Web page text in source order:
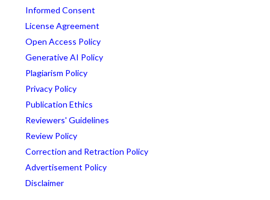
Informed Consent
License Agreement
Open Access Policy
Generative AI Policy
Plagiarism Policy
Privacy Policy
Publication Ethics
Reviewers' Guidelines
Review Policy
Correction and Retraction Policy
Advertisement Policy
Disclaimer